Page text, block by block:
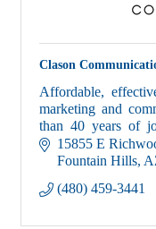
Clason
Affordable,
marketing and
than 40 years of
public relations
15855 E
Fountain Hills
(480) 459-3441